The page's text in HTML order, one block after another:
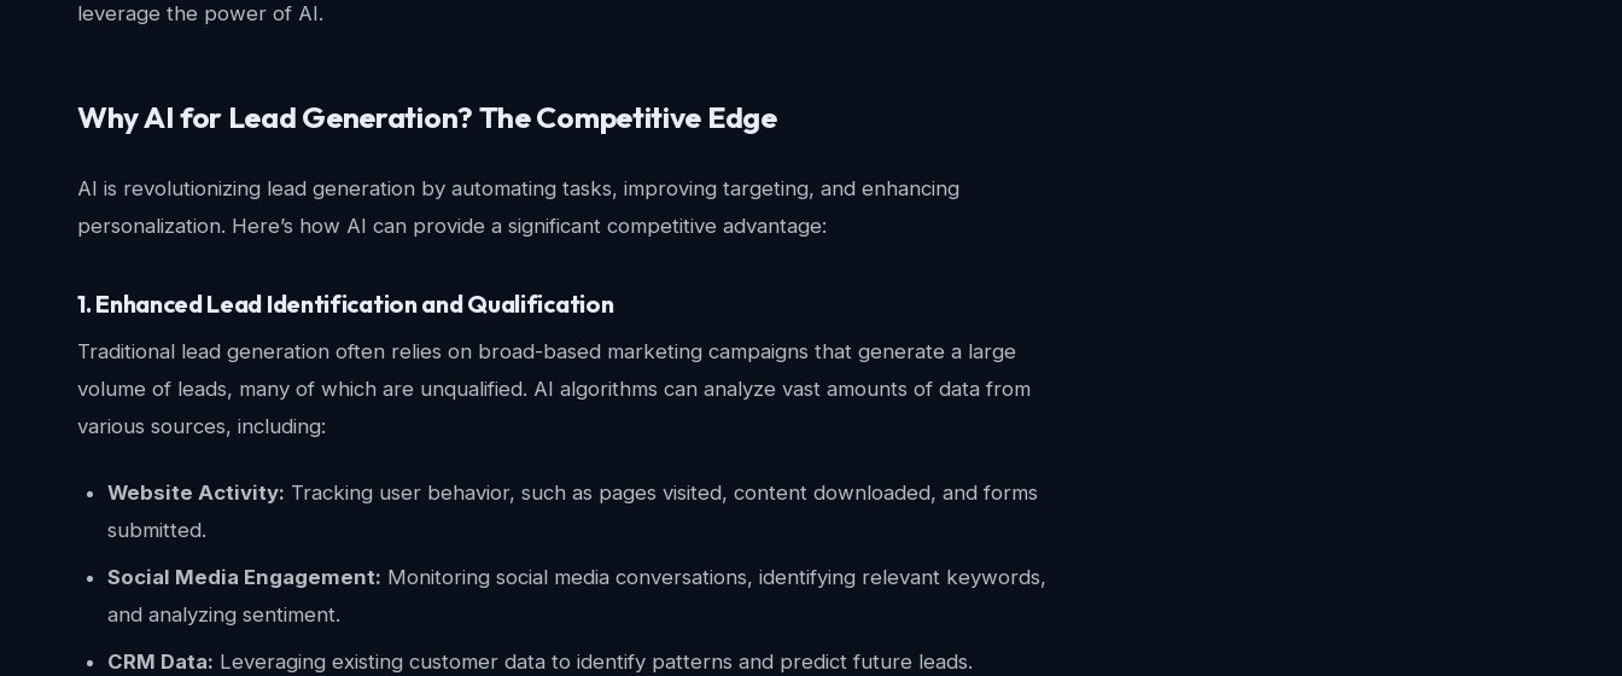
leverage the power of AI.
Why AI for Lead Generation? The Competitive Edge
AI is revolutionizing lead generation by automating tasks, improving targeting, and enhancing
personalization. Here’s how AI can provide a significant competitive advantage:
1. Enhanced Lead Identification and Qualification
Traditional lead generation often relies on broad-based marketing campaigns that generate a large
volume of leads, many of which are unqualified. AI algorithms can analyze vast amounts of data from
various sources, including:
Website Activity: Tracking user behavior, such as pages visited, content downloaded, and forms
submitted.
Social Media Engagement: Monitoring social media conversations, identifying relevant keywords,
and analyzing sentiment.
CRM Data: Leveraging existing customer data to identify patterns and predict future leads.